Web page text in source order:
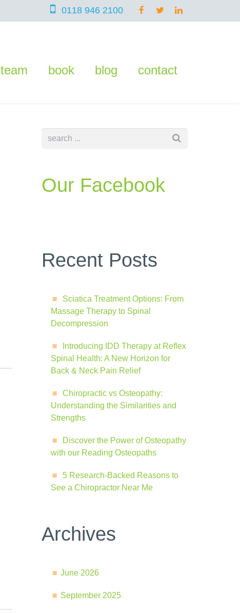
0118 946 2100
team book blog contact
Our Facebook
Recent Posts
Sciatica Treatment Options: From
Massage Therapy to Spinal
Decompression
Introducing IDD Therapy at Reflex
Spinal Health: A New Horizon for
Back & Neck Pain Relief
Chiropractic vs Osteopathy:
Understanding the Similarities and
Strengths
Discover the Power of Osteopathy
with our Reading Osteopaths
5 Research-Backed Reasons to
See a Chiropractor Near Me
Archives
June 2026
September 2025